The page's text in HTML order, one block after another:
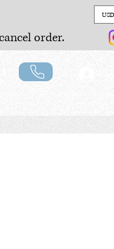
order.